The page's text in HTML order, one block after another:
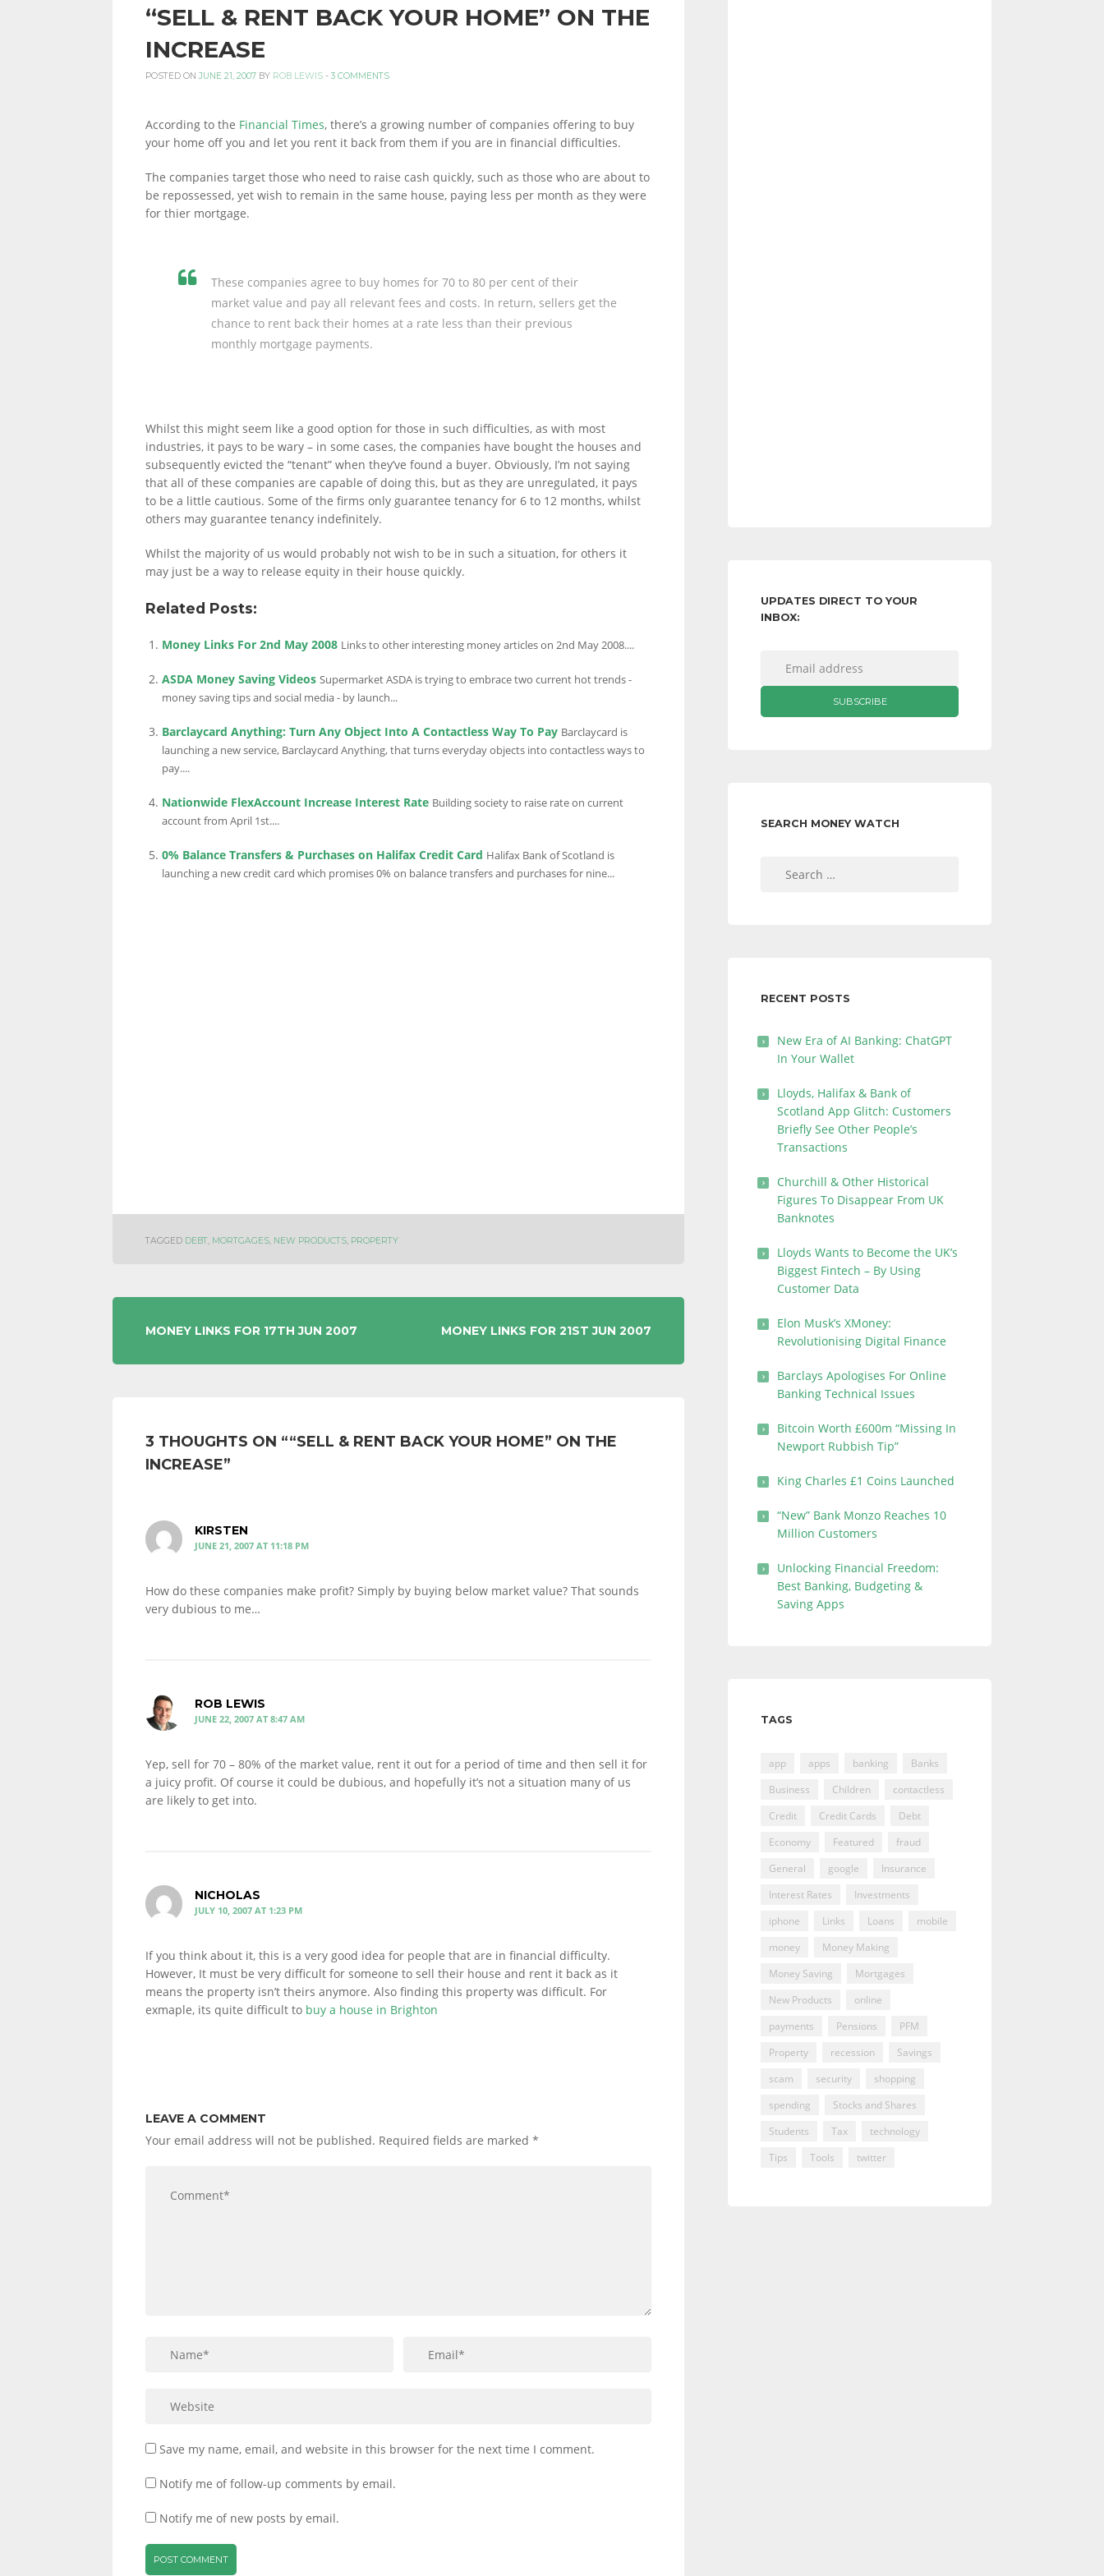
INFORMATION
LINKS.
“SELL & RENT BACK YOUR HOME” ON THE
INCREASE
POSTED ON JUNE 21, 2007 BY ROB LEWIS - 3 COMMENTS
According to the Financial Times, there’s a growing number of companies offering to buy
your home off you and let you rent it back from them if you are in financial difficulties.
The companies target those who need to raise cash quickly, such as those who are about to
be repossessed, yet wish to remain in the same house, paying less per month as they were
for thier mortgage.
These companies agree to buy homes for 70 to 80 per cent of their
market value and pay all relevant fees and costs. In return, sellers get the
chance to rent back their homes at a rate less than their previous
monthly mortgage payments.
Whilst this might seem like a good option for those in such difficulties, as with most
industries, it pays to be wary – in some cases, the companies have bought the houses and
subsequently evicted the “tenant” when they’ve found a buyer. Obviously, I’m not saying
that all of these companies are capable of doing this, but as they are unregulated, it pays
to be a little cautious. Some of the firms only guarantee tenancy for 6 to 12 months, whilst
others may guarantee tenancy indefinitely.
Whilst the majority of us would probably not wish to be in such a situation, for others it
may just be a way to release equity in their house quickly.
Related Posts:
Money Links For 2nd May 2008 Links to other interesting money articles on 2nd May 2008....
ASDA Money Saving Videos Supermarket ASDA is trying to embrace two current hot trends -
money saving tips and social media - by launch...
Barclaycard Anything: Turn Any Object Into A Contactless Way To Pay Barclaycard is
launching a new service, Barclaycard Anything, that turns everyday objects into contactless ways to
pay....
Nationwide FlexAccount Increase Interest Rate Building society to raise rate on current
account from April 1st....
0% Balance Transfers & Purchases on Halifax Credit Card Halifax Bank of Scotland is
launching a new credit card which promises 0% on balance transfers and purchases for nine...
TAGGED DEBT, MORTGAGES, NEW PRODUCTS, PROPERTY
POST
MONEY LINKS FOR 17TH JUN 2007 MONEY LINKS FOR 21ST JUN 2007
3 THOUGHTS ON ““SELL & RENT BACK YOUR HOME” ON THE
INCREASE”
KIRSTEN
JUNE 21, 2007 AT 11:18 PM
How do these companies make profit? Simply by buying below market value? That sounds
very dubious to me…
ROB LEWIS
JUNE 22, 2007 AT 8:47 AM
Yep, sell for 70 – 80% of the market value, rent it out for a period of time and then sell it for
a juicy profit. Of course it could be dubious, and hopefully it’s not a situation many of us
are likely to get into.
NICHOLAS
JULY 10, 2007 AT 1:23 PM
If you think about it, this is a very good idea for people that are in financial difficulty.
However, It must be very difficult for someone to sell their house and rent it back as it
means the property isn’t theirs anymore. Also finding this property was difficult. For
exmaple, its quite difficult to buy a house in Brighton
LEAVE A COMMENT
Your email address will not be published. Required fields are marked *
Save my name, email, and website in this browser for the next time I comment.
Notify me of follow-up comments by email.
Notify me of new posts by email.
UPDATES DIRECT TO YOUR
INBOX:
SEARCH MONEY WATCH
RECENT POSTS
New Era of AI Banking: ChatGPT
In Your Wallet
Lloyds, Halifax & Bank of
Scotland App Glitch: Customers
Briefly See Other People’s
Transactions
Churchill & Other Historical
Figures To Disappear From UK
Banknotes
Lloyds Wants to Become the UK’s
Biggest Fintech – By Using
Customer Data
Elon Musk’s XMoney:
Revolutionising Digital Finance
Barclays Apologises For Online
Banking Technical Issues
Bitcoin Worth £600m “Missing In
Newport Rubbish Tip”
King Charles £1 Coins Launched
“New” Bank Monzo Reaches 10
Million Customers
Unlocking Financial Freedom:
Best Banking, Budgeting &
Saving Apps
TAGS
app apps banking
Banks
Business
Children
contactless
Credit
Credit Cards
Debt
Economy
Featured
fraud
General
google
Insurance
Interest Rates
Investments
iphone
Links Loans
mobile
money
Money Making
Money Saving
Mortgages
New Products
online
payments
Pensions
PFM
Property
recession
Savings
scam
security
shopping
spending
Stocks and Shares
Students
Tax
technology
Tips
Tools twitter